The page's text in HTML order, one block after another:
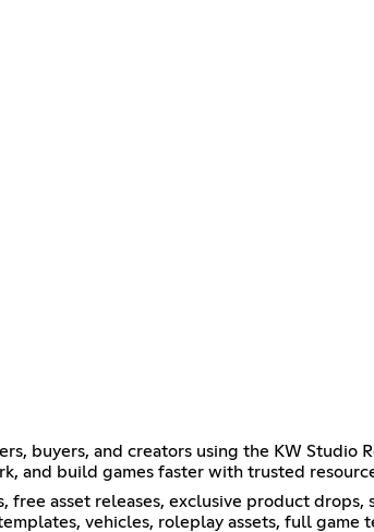
buyers, and creators using the KW Studio
and build games faster with trusted
free asset releases, exclusive product
vehicles, roleplay assets, full game